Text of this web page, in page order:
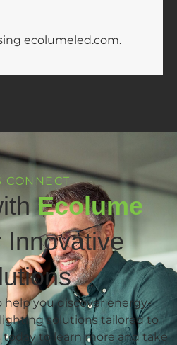
ecolumeled.com.
CONNECT
Ecolume
Innovative
help you discover energy-
solutions tailored to
today to learn more and take